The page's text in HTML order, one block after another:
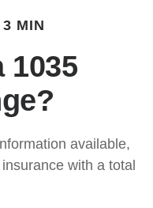
MIN
1035
available,
with a total